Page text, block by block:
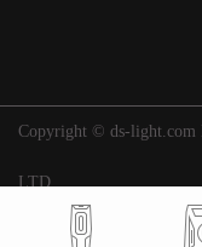
Copyright © ds-
LTD.
浙ICP备16015247号-1|